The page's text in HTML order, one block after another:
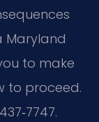
Maryland
to make
to proceed.